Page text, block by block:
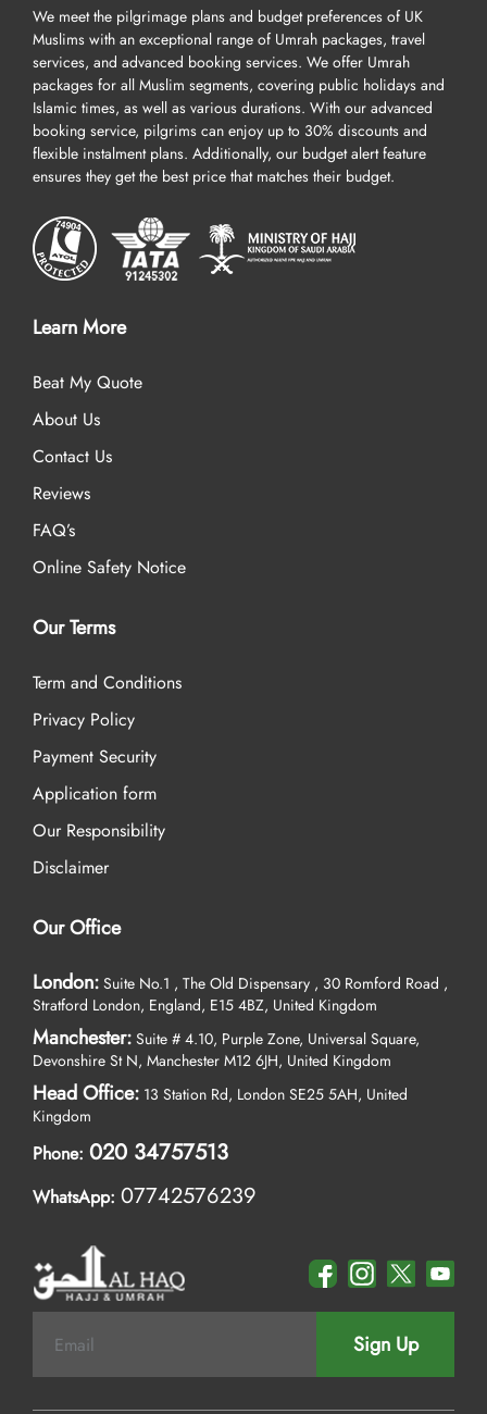
We meet the pilgrimage plans and budget preferences of UK
Muslims with an exceptional range of Umrah packages, travel
services, and advanced booking services. We offer Umrah
packages for all Muslim segments, covering public holidays and
Islamic times, as well as various durations. With our advanced
booking service, pilgrims can enjoy up to 30% discounts and
flexible instalment plans. Additionally, our budget alert feature
ensures they get the best price that matches their budget.
Learn More
Beat My Quote
About Us
Contact Us
Reviews
FAQ’s
Online Safety Notice
Our Terms
Term and Conditions
Privacy Policy
Payment Security
Application form
Our Responsibility
Disclaimer
Our Office
London: Suite No.1 , The Old Dispensary , 30 Romford Road ,
Stratford London, England, E15 4BZ, United Kingdom
Manchester: Suite # 4.10, Purple Zone, Universal Square,
Devonshire St N, Manchester M12 6JH, United Kingdom
Head Office: 13 Station Rd, London SE25 5AH, United
Kingdom
Phone: 020 34757513
WhatsApp: 07742576239
Sign Up